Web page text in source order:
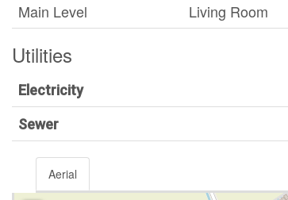
Main Level
Living Room
Utilities
Electricity
Sewer
Aerial